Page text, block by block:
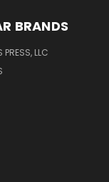
BRANDS
PRESS, LLC